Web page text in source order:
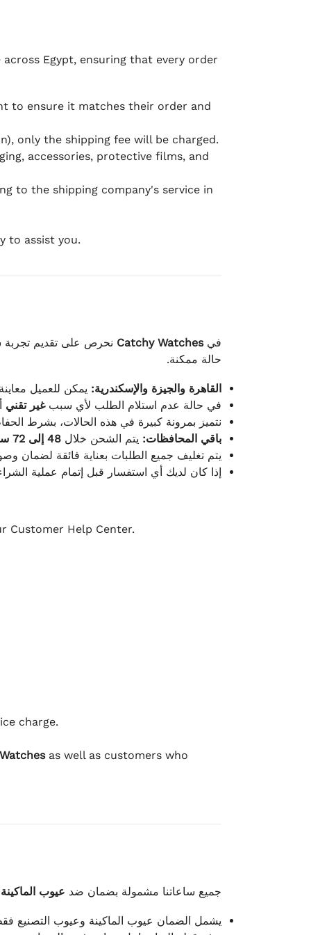
Egypt, ensuring that every order
to ensure it matches their order and
only the shipping fee will be charged.
accessories, protective films, and
to the shipping company's service in
to assist you.
فيCatchy Watches نحرص على تقديم تجربة
حالة ممكنة.
القاهرة والجيزة والإسكندرية: يمكن للعميل
في حالة عدم استلام الطلب لأي سببغير تقني
نتميز بمرونة كبيرة في هذه الحالات، بشرط
باقي المحافظات: يتم الشحن خلال 48 إلى 72 ساعة
يتم تغليف جميع الطلبات بعناية فائقة لضمان
إذا كان لديك أي استفسار قبل إتمام عملية
Customer Help Center.
charge.
as well as customers who
جميع ساعاتنا مشمولة بضمان ضد عيوب
يشمل الضمان عيوب الماكينة وعيوب التصنيع